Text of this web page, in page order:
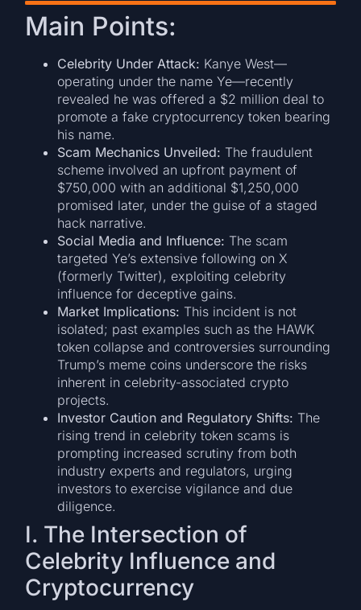
Main Points:
Celebrity Under Attack: Kanye West—
operating under the name Ye—recently
revealed he was offered a $2 million deal to
promote a fake cryptocurrency token bearing
his name.
Scam Mechanics Unveiled: The fraudulent
scheme involved an upfront payment of
$750,000 with an additional $1,250,000
promised later, under the guise of a staged
hack narrative.
Social Media and Influence: The scam
targeted Ye’s extensive following on X
(formerly Twitter), exploiting celebrity
influence for deceptive gains.
Market Implications: This incident is not
isolated; past examples such as the HAWK
token collapse and controversies surrounding
Trump’s meme coins underscore the risks
inherent in celebrity-associated crypto
projects.
Investor Caution and Regulatory Shifts: The
rising trend in celebrity token scams is
prompting increased scrutiny from both
industry experts and regulators, urging
investors to exercise vigilance and due
diligence.
I. The Intersection of
Celebrity Influence and
Cryptocurrency